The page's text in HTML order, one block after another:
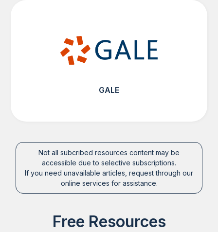
GALE
Not all subcribed resources content may be
accessible due to selective subscriptions.
If you need unavailable articles, request through our
online services for assistance.
Free Resources